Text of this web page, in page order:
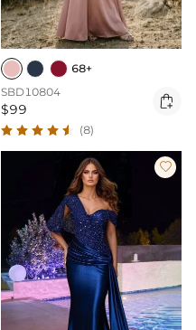
68+
SBD10804
$99 
(8)
